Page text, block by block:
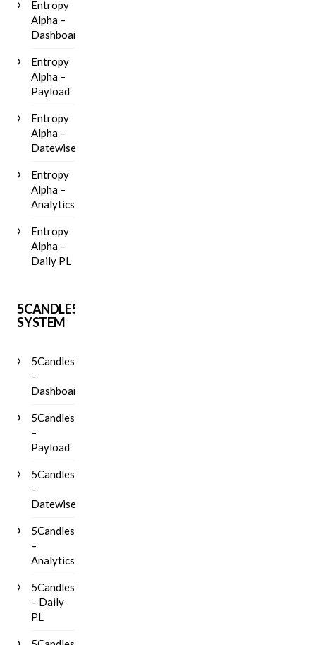
Entropy
Alpha –
Dashboard
Entropy
Alpha –
Payload
Entropy
Alpha –
Datewise
Entropy
Alpha –
Analytics
Entropy
Alpha –
Daily PL
5CANDLES
SYSTEM
5Candles
–
Dashboard
5Candles
–
Payload
5Candles
–
Datewise
5Candles
–
Analytics
5Candles
– Daily
PL